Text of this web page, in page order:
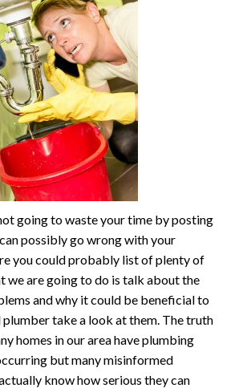
going to waste your time by posting
possibly go wrong with your
you could probably list of plenty of
we are going to do is talk about the
and why it could be beneficial to
plumber take a look at them. The truth
homes in our area have plumbing
but many misinformed
know how serious they can